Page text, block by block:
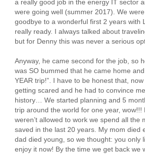
a really good job in the energy IT sector
were going well (summer 2017). We
goodbye to a wonderful first 2 years with
really ready. I always talked about
but for Denny this was never a serious
Anyway, he came second for the job, so
was SO bummed that he came home
YEAR trip!”. I have to be honest that,
getting scared and he had to convince
history… We started planning and 5
trip around the world for one year, wow!!!
weren’t allowed to work we spend all the
saved in the last 20 years. My mom died
dad died young, so we thought: you only
enjoy it now! By the time we get back we